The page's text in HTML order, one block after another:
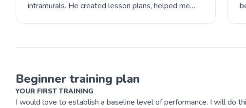
intramurals. He created lesson plans, helped me
Beginner training plan
YOUR FIRST TRAINING
I would love to establish a baseline level of performance. I will do